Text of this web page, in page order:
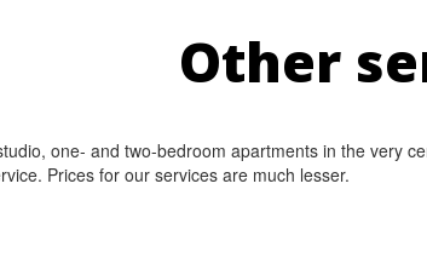
Other
one- and two-bedroom apartments in the very
Prices for our services are much lesser.